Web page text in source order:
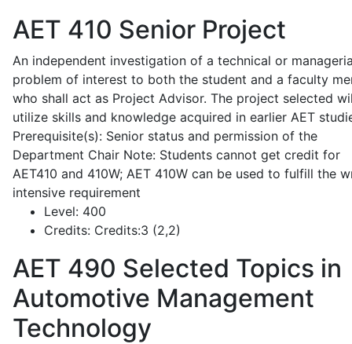
AET 410 Senior Project
An independent investigation of a technical or
problem of interest to both the student and a faculty
who shall act as Project Advisor. The project selected
utilize skills and knowledge acquired in earlier AET
Prerequisite(s): Senior status and permission of the
Department Chair Note: Students cannot get credit for
AET410 and 410W; AET 410W can be used to fulfill the
intensive requirement
Level: 400
Credits: Credits:3 (2,2)
AET 490 Selected Topics in
Automotive Management
Technology